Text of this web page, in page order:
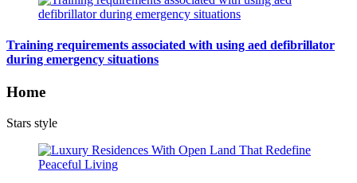
Training requirements associated with using aed defibrillator
during emergency situations
Home
Stars style